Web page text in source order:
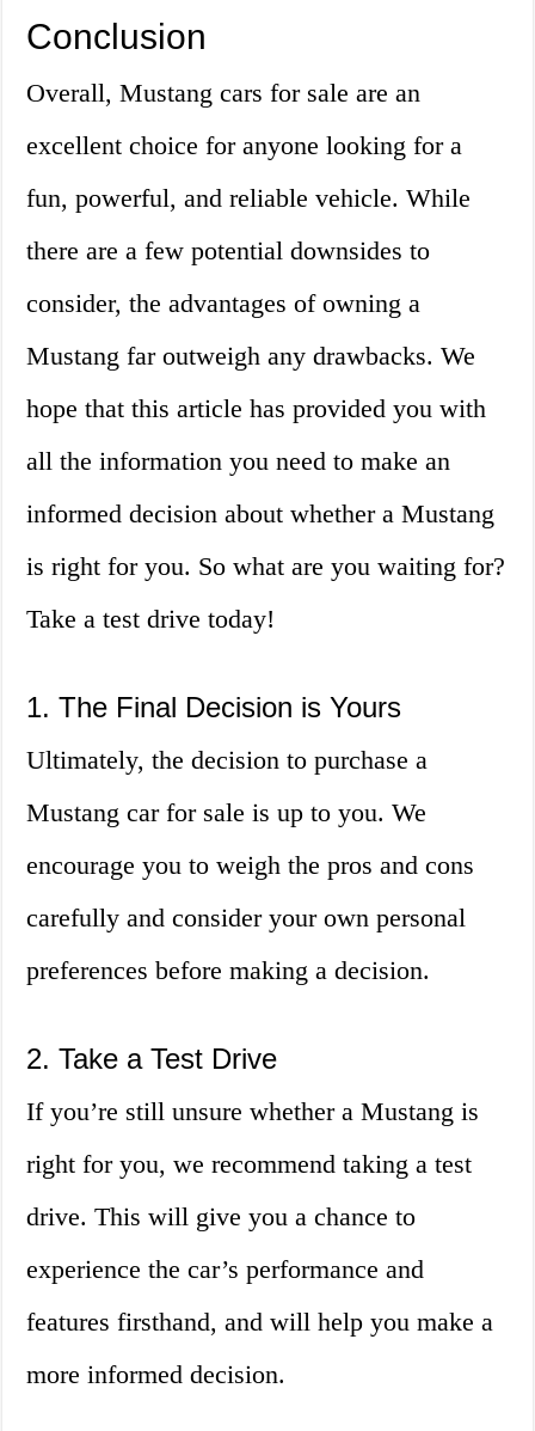
Conclusion
Overall, Mustang cars for sale are an
excellent choice for anyone looking for a
fun, powerful, and reliable vehicle. While
there are a few potential downsides to
consider, the advantages of owning a
Mustang far outweigh any drawbacks. We
hope that this article has provided you with
all the information you need to make an
informed decision about whether a Mustang
is right for you. So what are you waiting for?
Take a test drive today!
1. The Final Decision is Yours
Ultimately, the decision to purchase a
Mustang car for sale is up to you. We
encourage you to weigh the pros and cons
carefully and consider your own personal
preferences before making a decision.
2. Take a Test Drive
If you’re still unsure whether a Mustang is
right for you, we recommend taking a test
drive. This will give you a chance to
experience the car’s performance and
features firsthand, and will help you make a
more informed decision.